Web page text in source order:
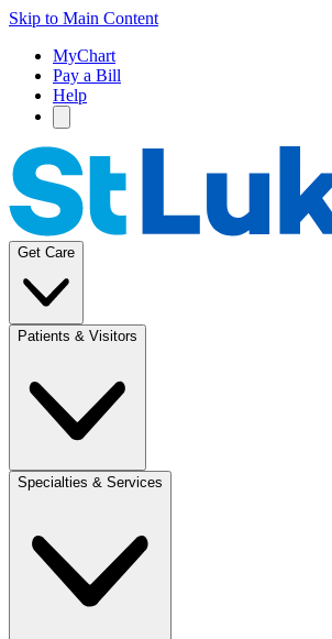
Skip to Main Content
MyChart
Pay a Bill
Help
Get Care
Patients & Visitors
Specialties & Services